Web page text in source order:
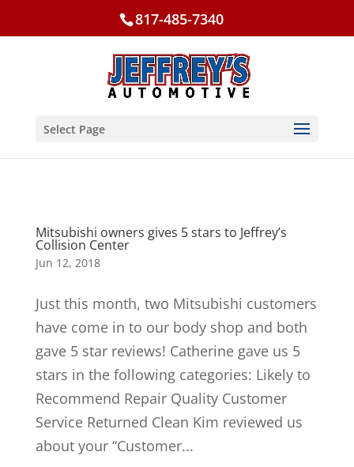
817-485-7340
Select Page
Mitsubishi owners gives 5 stars to Jeffrey’s
Collision Center
Jun 12, 2018
Just this month, two Mitsubishi customers
have come in to our body shop and both
gave 5 star reviews! Catherine gave us 5
stars in the following categories: Likely to
Recommend Repair Quality Customer
Service Returned Clean Kim reviewed us
about your “Customer...